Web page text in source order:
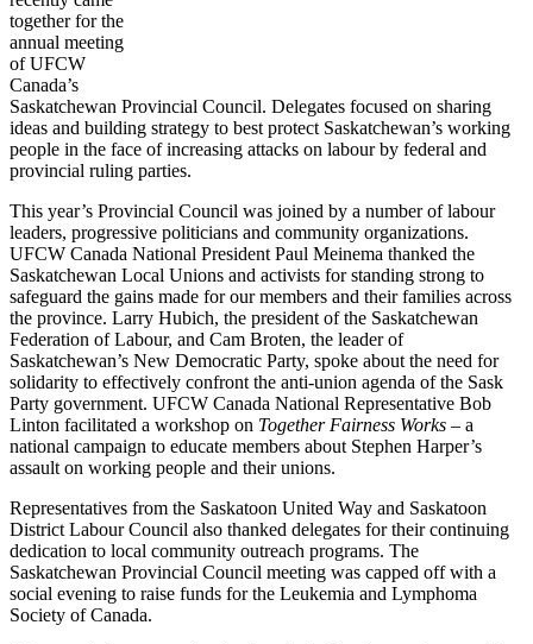
together for the
annual meeting
of UFCW
Canada’s
Saskatchewan Provincial Council. Delegates focused on sharing
ideas and building strategy to best protect Saskatchewan’s working
people in the face of increasing attacks on labour by federal and
provincial ruling parties.
This year’s Provincial Council was joined by a number of labour
leaders, progressive politicians and community organizations.
UFCW Canada National President Paul Meinema thanked the
Saskatchewan Local Unions and activists for standing strong to
safeguard the gains made for our members and their families across
the province. Larry Hubich, the president of the Saskatchewan
Federation of Labour, and Cam Broten, the leader of
Saskatchewan’s New Democratic Party, spoke about the need for
solidarity to effectively confront the anti-union agenda of the Sask
Party government. UFCW Canada National Representative Bob
Linton facilitated a workshop on Together Fairness Works – a
national campaign to educate members about Stephen Harper’s
assault on working people and their unions.
Representatives from the Saskatoon United Way and Saskatoon
District Labour Council also thanked delegates for their continuing
dedication to local community outreach programs. The
Saskatchewan Provincial Council meeting was capped off with a
social evening to raise funds for the Leukemia and Lymphoma
Society of Canada.